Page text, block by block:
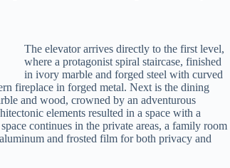
The elevator arrives directly to the first level,
where a protagonist spiral staircase, finished
in ivory marble and forged steel with curved
fireplace in forged metal. Next is the dining
and wood, crowned by an adventurous
elements resulted in a space with a
continues in the private areas, a family room
and frosted film for both privacy and